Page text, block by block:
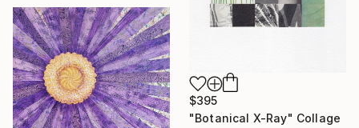
$395
"Botanical X-Ray" Collage